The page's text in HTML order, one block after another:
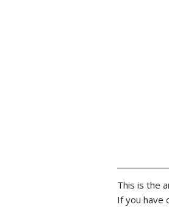
This is the
If you have